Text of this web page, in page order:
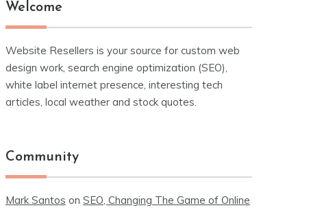
Welcome
Website Resellers is your source for custom web
design work, search engine optimization (SEO),
white label internet presence, interesting tech
articles, local weather and stock quotes.
Community
Mark Santos on SEO, Changing The Game of Online